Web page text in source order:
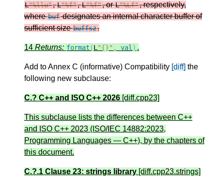
L"%llu",L"%f",L"%f", orL"%Lf", respectively,
wherebufdesignates an internal character buffer of
sufficient sizebuffsz.
14 Returns: format (L"{}" , val) .
Add to Annex C (informative) Compatibility [diff] the
following new subclause:
C.? C++ and ISO C++ 2026 [diff.cpp23]
This subclause lists the differences between C++
and ISO C++ 2023 (ISO/IEC 14882:2023,
Programming Languages — C++), by the chapters of
this document.
C.?.1 Clause 23: strings library [diff.cpp23.strings]